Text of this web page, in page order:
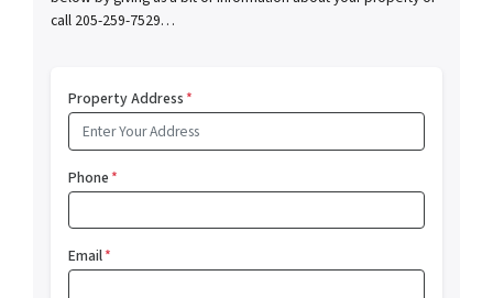
call 205-259-7529…
Property Address*
Phone*
Email*